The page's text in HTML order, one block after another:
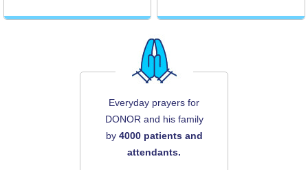
Everyday prayers for
DONOR and his family
by 4000 patients and
attendants.